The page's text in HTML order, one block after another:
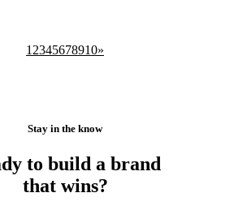
1 2345678910»
Stay in the know
to build a brand
that wins?